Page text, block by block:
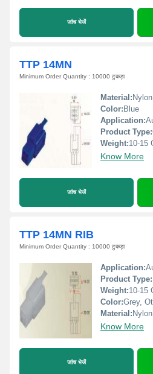
जांच भेजें
TTP 14MN
Minimum Order Quantity : 10000 टुकड़ा
Material: Nylon
Color: Blue
Application:
Product Type:
Weight:10-15
Know More
जांच भेजें
TTP 14MN RIB
Minimum Order Quantity : 10000 टुकड़ा
Application:
Product Type:
Weight:10-15
Color:Grey,
Material: Nylon
Know More
जांच भेजें